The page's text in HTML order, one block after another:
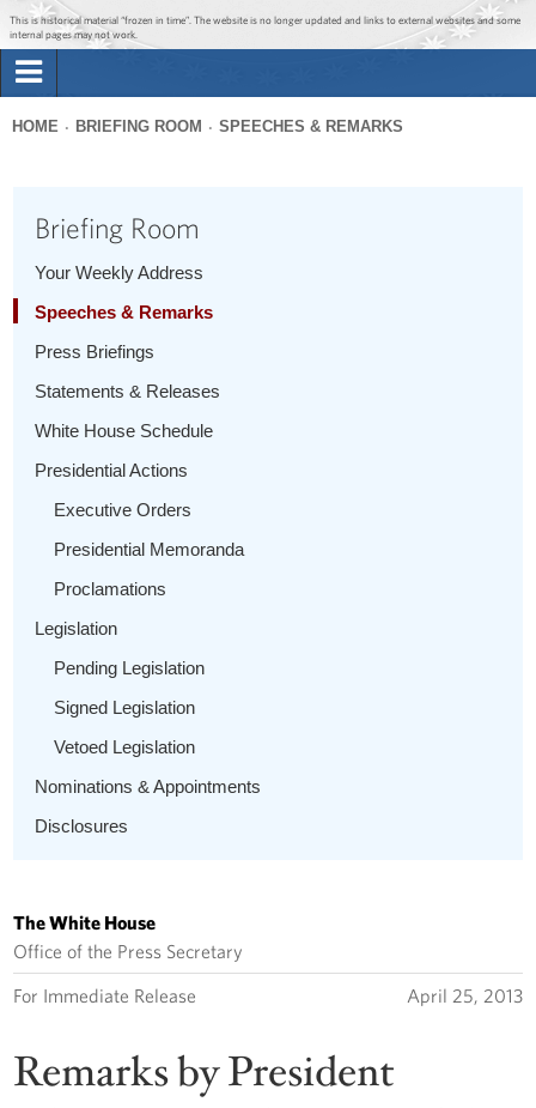
Jump to main content
Jump to navigation
This is historical material “frozen in time”. The website is no longer updated and links to external websites and some
internal pages may not work.
Briefing Room
1600 Penn
here
HOME BRIEFING ROOM SPEECHES & REMARKS
Briefing Room
Your Weekly Address
Speeches & Remarks
Press Briefings
Statements & Releases
White House Schedule
Presidential Actions
Executive Orders
Presidential Memoranda
Proclamations
Legislation
Pending Legislation
Signed Legislation
Vetoed Legislation
Nominations & Appointments
Disclosures
The White House
Office of the Press Secretary
For Immediate Release April 25, 2013
Remarks by President